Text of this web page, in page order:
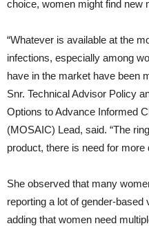
choice, women might find new
“Whatever is available at the
infections, especially among
have in the market have been
Snr. Technical Advisor Policy
Options to Advance Informed
(MOSAIC) Lead, said. “The
product, there is need for more
She observed that many
reporting a lot of gender-based
adding that women need